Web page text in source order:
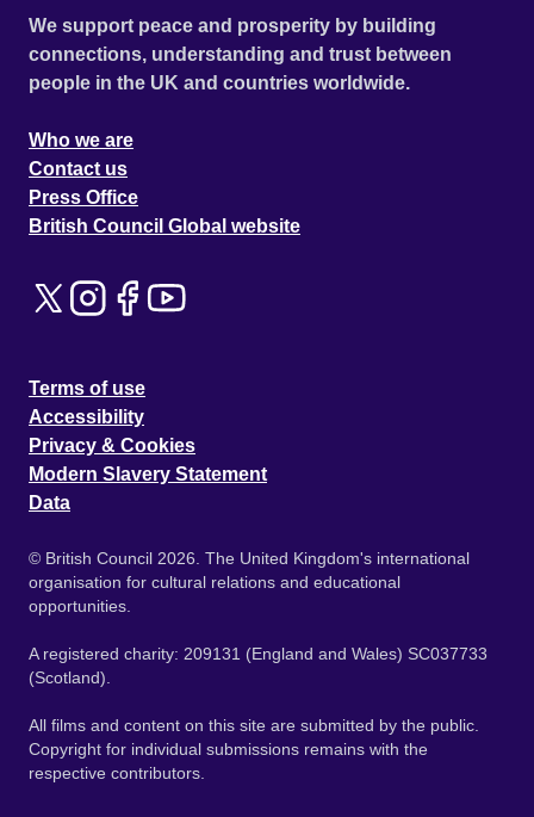
We support peace and prosperity by building
connections, understanding and trust between
people in the UK and countries worldwide.
Who we are
Contact us
Press Office
British Council Global website
Terms of use
Accessibility
Privacy & Cookies
Modern Slavery Statement
Data
© British Council 2026. The United Kingdom's international
organisation for cultural relations and educational
opportunities.
A registered charity: 209131 (England and Wales) SC037733
(Scotland).
All films and content on this site are submitted by the public.
Copyright for individual submissions remains with the
respective contributors.